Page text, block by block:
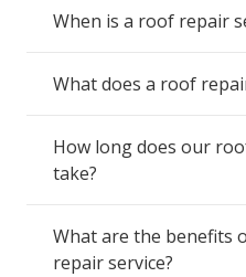
When is a roof repair
What does a roof
How long does our
take?
What are the benefits
repair service?